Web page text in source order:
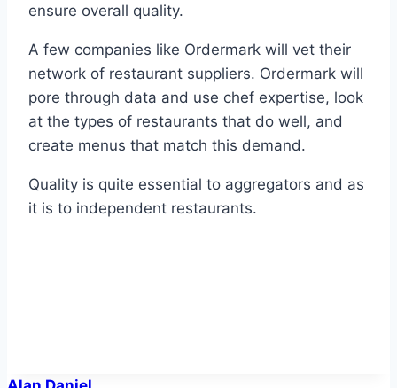
ensure overall quality.
A few companies like Ordermark will vet their
network of restaurant suppliers. Ordermark will
pore through data and use chef expertise, look
at the types of restaurants that do well, and
create menus that match this demand.
Quality is quite essential to aggregators and as
it is to independent restaurants.